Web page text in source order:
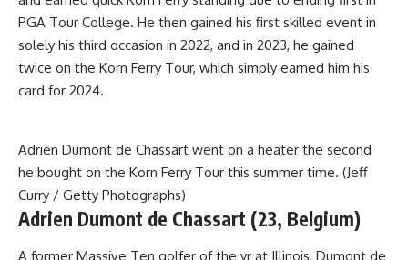
PGA Tour College. He then gained his first skilled event in
solely his third occasion in 2022, and in 2023, he gained
twice on the Korn Ferry Tour, which simply earned him his
card for 2024.
Adrien Dumont de Chassart went on a heater the second
he bought on the Korn Ferry Tour this summer time. (Jeff
Curry / Getty Photographs)
Adrien Dumont de Chassart (23, Belgium)
A former Massive Ten golfer of the yr at Illinois, Dumont de